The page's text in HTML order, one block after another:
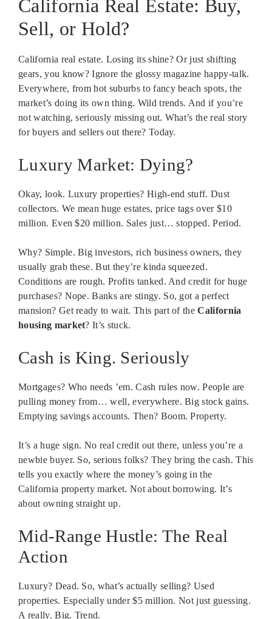
California Real Estate: Buy,
Sell, or Hold?
California real estate. Losing its shine? Or just shifting
gears, you know? Ignore the glossy magazine happy-talk.
Everywhere, from hot suburbs to fancy beach spots, the
market’s doing its own thing. Wild trends. And if you’re
not watching, seriously missing out. What’s the real story
for buyers and sellers out there? Today.
Luxury Market: Dying?
Okay, look. Luxury properties? High-end stuff. Dust
collectors. We mean huge estates, price tags over $10
million. Even $20 million. Sales just… stopped. Period.
Why? Simple. Big investors, rich business owners, they
usually grab these. But they’re kinda squeezed.
Conditions are rough. Profits tanked. And credit for huge
purchases? Nope. Banks are stingy. So, got a perfect
mansion? Get ready to wait. This part of theCalifornia
housing market? It’s stuck.
Cash is King. Seriously
Mortgages? Who needs ’em. Cash rules now. People are
pulling money from… well, everywhere. Big stock gains.
Emptying savings accounts. Then? Boom. Property.
It’s a huge sign. No real credit out there, unless you’re a
newbie buyer. So, serious folks? They bring the cash. This
tells you exactly where the money’s going in the
California property market. Not about borrowing. It’s
about owning straight up.
Mid-Range Hustle: The Real
Action
Luxury? Dead. So, what’s actually selling? Used
properties. Especially under $5 million. Not just guessing.
A really. Big. Trend.